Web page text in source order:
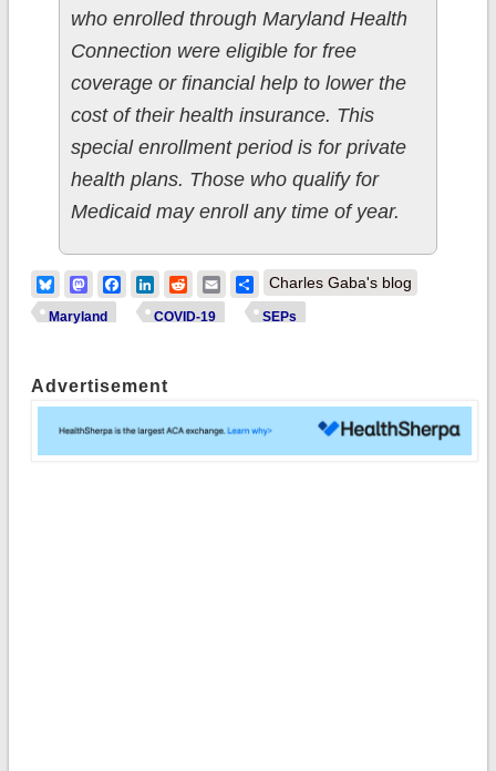
who enrolled through Maryland Health
Connection were eligible for free
coverage or financial help to lower the
cost of their health insurance. This
special enrollment period is for private
health plans. Those who qualify for
Medicaid may enroll any time of year.
BlueskyMastodonFacebook
LinkedIn
RedditEmailShare
Charles Gaba's blog
Maryland COVID-19 SEPs
Advertisement